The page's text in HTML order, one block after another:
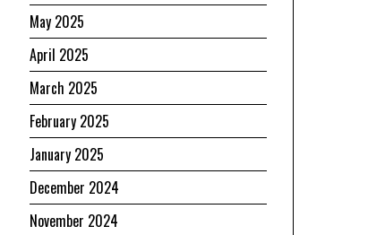
May 2025
April 2025
March 2025
February 2025
January 2025
December 2024
November 2024